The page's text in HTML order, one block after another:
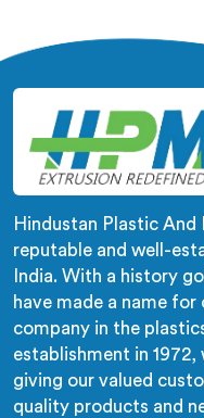
quality
Hindustan Plastic
reputable and well-
India. With a history
have made a name
company in the
establishment in
giving our valued
quality products and